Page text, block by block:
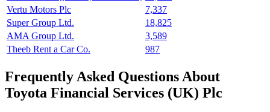
Vertu Motors Plc
7,337
Super Group Ltd.
18,825
AMA Group Ltd.
3,589
Theeb Rent a Car Co.
987
Frequently Asked Questions About
Toyota Financial Services (UK) Plc